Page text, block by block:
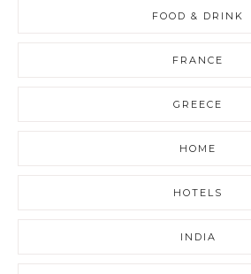
FOOD & DRINK
FRANCE
GREECE
HOME
HOTELS
INDIA